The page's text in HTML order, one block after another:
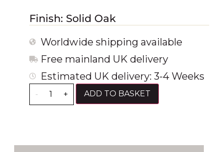
Finish: Solid Oak
Worldwide shipping available
Free mainland UK delivery
Estimated UK delivery: 3-4 Weeks
- + ADD TO BASKET